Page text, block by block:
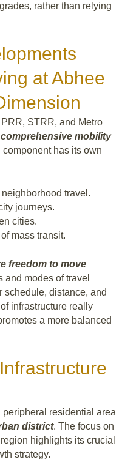
rather than relying
at Abhee
STRR, and Metro
comprehensive mobility
has its own
travel.
journeys.
cities.
mass transit.
freedom to move
and modes of travel
schedule, distance, and
infrastructure really
a more balanced
residential area
district. The focus on
highlights its crucial
strategy.